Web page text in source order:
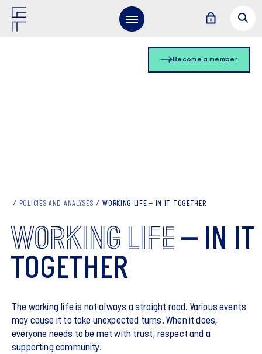
Become a member
POLICIES AND ANALYSES WORKING LIFE – IN IT TOGETHER
WORKING LIFE – IN IT
TOGETHER
The working life is not always a straight road. Various events
may cause it to take unexpected turns. When it does,
everyone needs to be met with trust, respect and a
supporting community.